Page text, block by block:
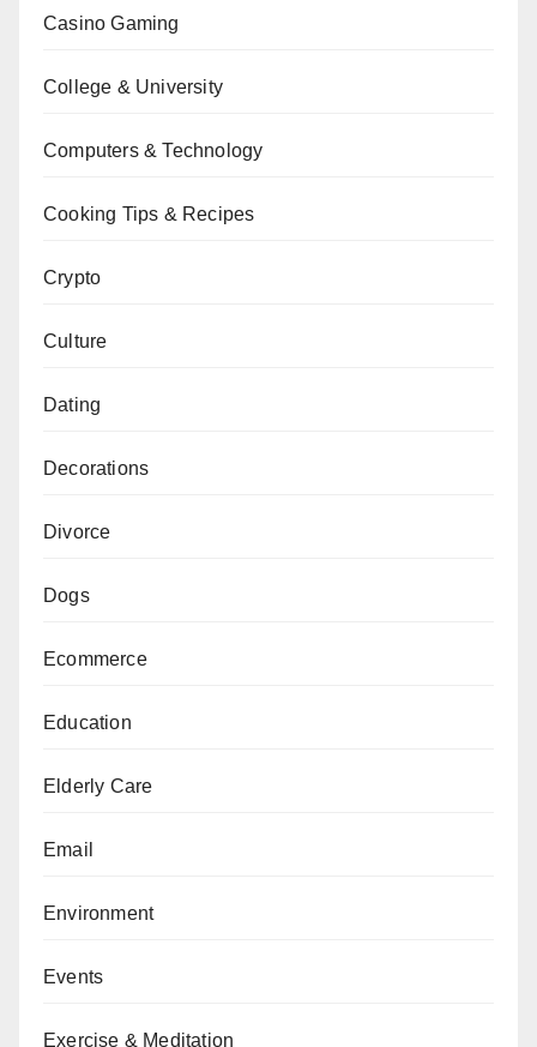
Casino Gaming
College & University
Computers & Technology
Cooking Tips & Recipes
Crypto
Culture
Dating
Decorations
Divorce
Dogs
Ecommerce
Education
Elderly Care
Email
Environment
Events
Exercise & Meditation